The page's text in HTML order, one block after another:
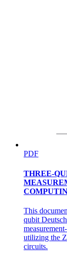
DUAL-
PDF
THREE-
This
qubit
utilizing the
circuits.